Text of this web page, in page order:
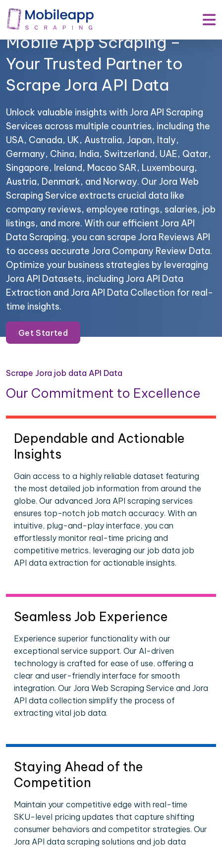
Mobile App Scraping –
Your Trusted Partner to
Scrape Jora API Data
Unlock valuable insights with Jora API Scraping
Services across multiple countries, including the
USA, Canada, UK, Australia, Japan, Italy,
Germany, China, India, Switzerland, UAE, Qatar,
Singapore, Ireland, Macao SAR, Luxembourg,
Austria, Denmark, and Norway. Our Jora Web
Scraping Service extracts crucial data like
company reviews, employee ratings, salaries, job
listings, and more. With our efficient Jora API
Data Scraping, you can scrape Jora Reviews API
to access accurate Jora Company Review Data.
Optimize your business strategies by leveraging
Jora API Datasets, including Jora API Data
Extraction and Jora API Data Collection for real-
time insights.
Get Started
Scrape Jora job data API Data
Our Commitment to Excellence
Dependable and Actionable
Insights
Gain access to a highly reliable dataset featuring
the most detailed job information from around the
globe. Our advanced Jora API scraping services
ensures top-notch job match accuracy. With an
intuitive, plug-and-play interface, you can
effortlessly monitor real-time pricing and
competitive metrics, leveraging our job data job
API data extraction for actionable insights.
Seamless Job Experience
Experience superior functionality with our
exceptional service support. Our AI-driven
technology is crafted for ease of use, offering a
clear and user-friendly interface for smooth
integration. Our Jora Web Scraping Service and Jora
API data collection simplify the process of
extracting vital job data.
Staying Ahead of the
Competition
Maintain your competitive edge with real-time
SKU-level pricing updates that capture shifting
consumer behaviors and competitor strategies. Our
Jora API data scraping solutions and job data